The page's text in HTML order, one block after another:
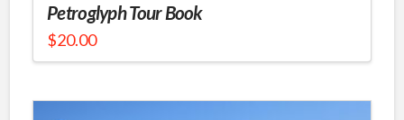
Petroglyph Tour Book
$20.00